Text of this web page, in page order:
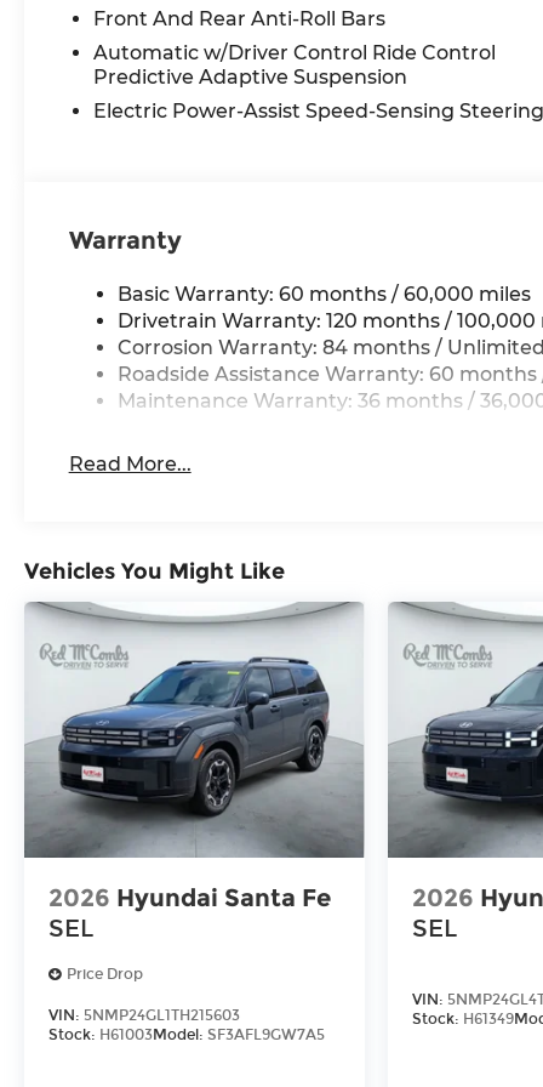
Discover the exceptional craftsmanship and
3.5T Prestige Black a truly remarkable SUV.
difference for yourself.
Call today 210-404-7904 at Genesis of NW San
Front And Rear Anti-Roll Bars
Automatic w/Driver Control Ride Control
Predictive Adaptive Suspension
Electric Power-Assist Speed-Sensing Steering
Warranty
Basic Warranty: 60 months / 60,000 miles
Drivetrain Warranty: 120 months / 100,000
Corrosion Warranty: 84 months /
Roadside Assistance Warranty: 60
Maintenance Warranty: 36 months /
Read More...
Vehicles You Might Like
2026 Hyundai Santa Fe
SEL
Price Drop
VIN: 5NMP24GL1TH215603
Stock: H61003Model: SF3AFL9GW7A5
2026
SEL
VIN:
Stock: H61349